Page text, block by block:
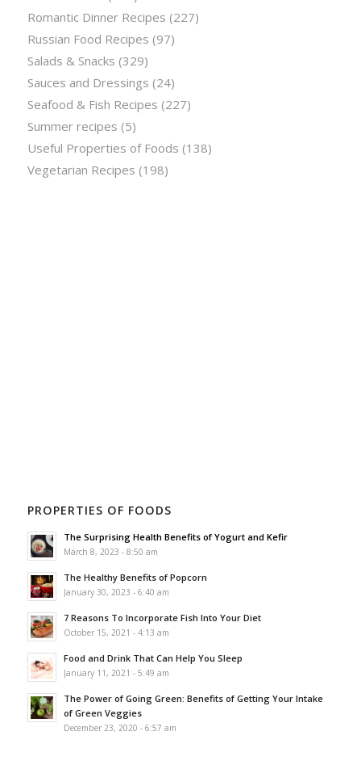
Romantic Dinner Recipes (227)
Russian Food Recipes (97)
Salads & Snacks (329)
Sauces and Dressings (24)
Seafood & Fish Recipes (227)
Summer recipes (5)
Useful Properties of Foods (138)
Vegetarian Recipes (198)
PROPERTIES OF FOODS
The Surprising Health Benefits of Yogurt and Kefir
March 8, 2023 - 8:50 am
The Healthy Benefits of Popcorn
January 30, 2023 - 6:40 am
7 Reasons To Incorporate Fish Into Your Diet
October 15, 2021 - 4:13 am
Food and Drink That Can Help You Sleep
January 11, 2021 - 5:49 am
The Power of Going Green: Benefits of Getting Your Intake
of Green Veggies
December 23, 2020 - 6:57 am